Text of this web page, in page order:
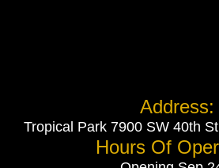
Address:
Tropical Park 7900 SW 40th
Hours Of